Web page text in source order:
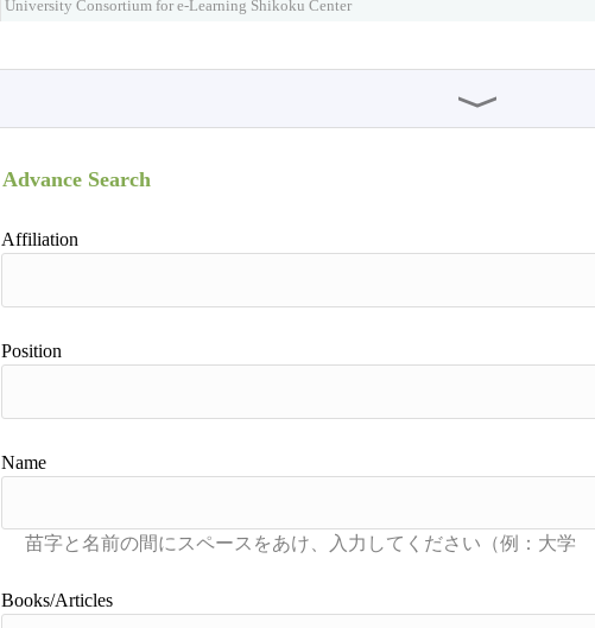
University Consortium for e-Learning Shikoku Center
Advance Search
Affiliation
Position
Name
Books/Articles